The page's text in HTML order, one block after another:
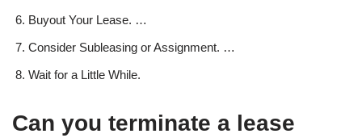
Buyout Your Lease. …
Consider Subleasing or Assignment. …
Wait for a Little While.
Can you terminate a lease